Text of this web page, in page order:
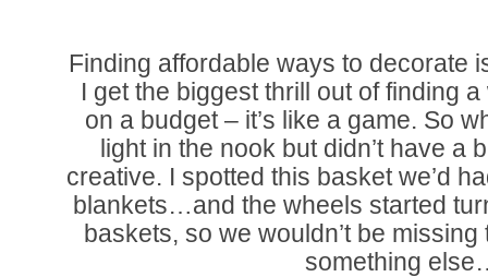
Finding affordable ways to decorate
I get the biggest thrill out of finding
on a budget – it’s like a game. So
light in the nook but didn’t have a
creative. I spotted this basket we’d
blankets…and the wheels started
baskets, so we wouldn’t be
something